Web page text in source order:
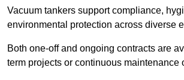
Vacuum tankers support compliance,
environmental protection across diverse
Both one-off and ongoing contracts are
term projects or continuous maintenance